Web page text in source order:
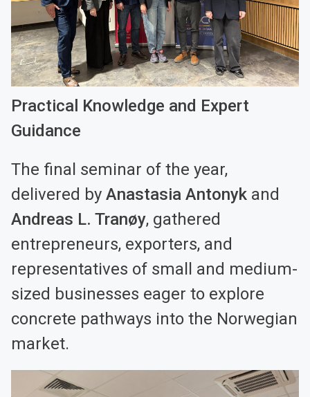
Practical Knowledge and Expert
Guidance
The final seminar of the year,
delivered by Anastasia Antonyk and
Andreas L. Tranøy, gathered
entrepreneurs, exporters, and
representatives of small and medium-
sized businesses eager to explore
concrete pathways into the Norwegian
market.